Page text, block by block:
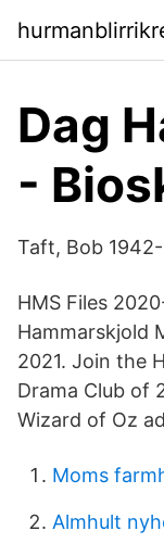
Dag
-
Taft, Bob
HMS Files
Hammarskjold
2021. Join the
Drama Club of
Wizard of Oz
Moms
Almhult